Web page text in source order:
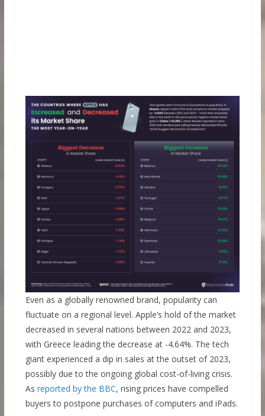
Even as a globally renowned brand, popularity can
fluctuate on a regional level. Apple’s hold of the market
decreased in several nations between 2022 and 2023,
with Greece leading the decrease at -4.64%. The tech
giant experienced a dip in sales at the outset of 2023,
possibly due to the ongoing global cost-of-living crisis.
As reported by the BBC, rising prices have compelled
buyers to postpone purchases of computers and iPads.